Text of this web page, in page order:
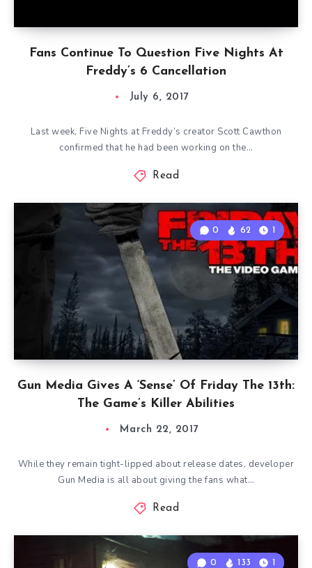
Fans Continue To Question Five Nights At
Freddy’s 6 Cancellation
July 6, 2017
Last week, Five Nights at Freddy’s creator Scott Cawthon
confirmed that he had been working on the…
Read
Gun Media Gives A ‘Sense’ Of Friday The 13th:
The Game’s Killer Abilities
0 62 1
March 22, 2017
While they remain tight-lipped about release dates, developer
Gun Media is all about giving the fans what…
Read
0 133 1